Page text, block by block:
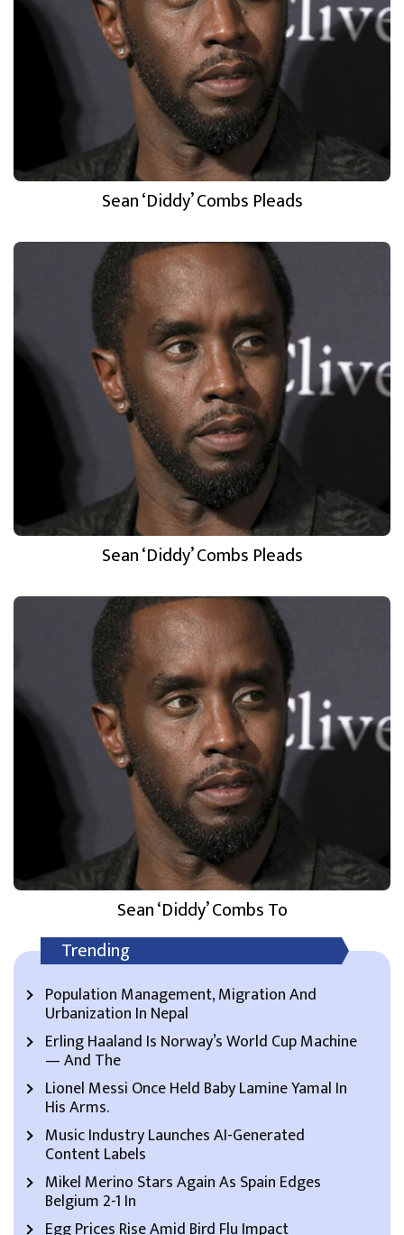
Sean ‘Diddy’ Combs Pleads
Sean ‘Diddy’ Combs Pleads
Sean ‘Diddy’ Combs To
Trending
Population Management, Migration And
Urbanization In Nepal
Erling Haaland Is Norway’s World Cup Machine
— And The
Lionel Messi Once Held Baby Lamine Yamal In
His Arms.
Music Industry Launches AI-Generated
Content Labels
Mikel Merino Stars Again As Spain Edges
Belgium 2-1 In
Egg Prices Rise Amid Bird Flu Impact